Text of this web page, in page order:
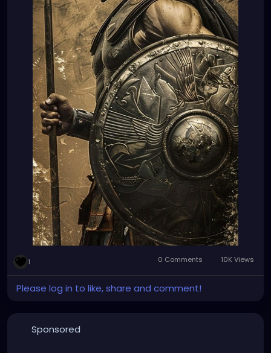
1 0 Comments 10K Views
Please log in to like, share and comment!
Sponsored